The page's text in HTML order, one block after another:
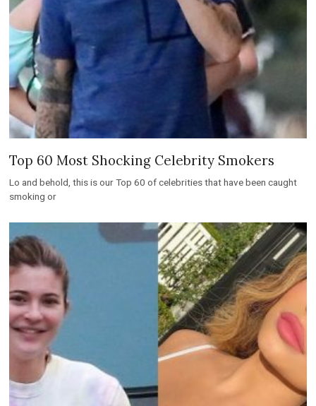
Top 60 Most Shocking Celebrity Smokers
Lo and behold, this is our Top 60 of celebrities that have been caught
smoking or